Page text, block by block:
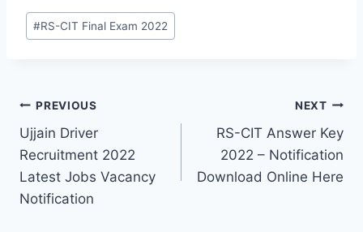
Post
Tags:
#RS-CIT Final Exam 2022
Post
navigation
PREVIOUS
Ujjain Driver
Recruitment 2022
Latest Jobs Vacancy
Notification
NEXT
RS-CIT Answer Key
2022 – Notification
Download Online Here